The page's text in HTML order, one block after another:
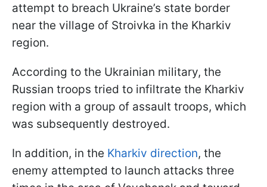
attempt to breach Ukraine’s state border
near the village of Stroivka in the Kharkiv
region.
According to the Ukrainian military, the
Russian troops tried to infiltrate the Kharkiv
region with a group of assault troops, which
was subsequently destroyed.
In addition, in the Kharkiv direction, the
enemy attempted to launch attacks three